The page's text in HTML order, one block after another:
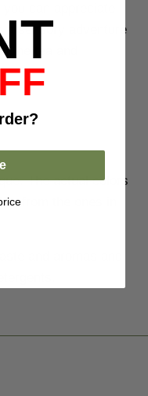
can appreciate
a sensory adventure
the tea and
The actual colors
from the ones in